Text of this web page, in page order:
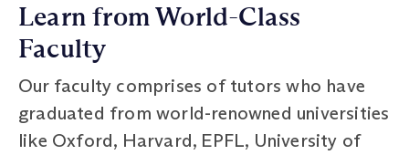
Learn from World-Class
Faculty
Our faculty comprises of tutors who have
graduated from world-renowned universities
like Oxford, Harvard, EPFL, University of